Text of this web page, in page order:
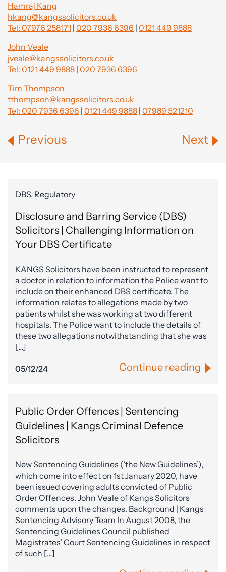
Hamraj Kang
hkang@kangssolicitors.co.uk
Tel: 07976 258171 | 020 7936 6396 | 0121 449 9888
John Veale
jveale@kangssolicitors.co.uk
Tel: 0121 449 9888 | 020 7936 6396
Tim Thompson
tthompson@kangssolicitors.co.uk
Tel: 020 7936 6396 | 0121 449 9888 | 07989 521210
Previous Next
DBS, Regulatory
Disclosure and Barring Service (DBS)
Solicitors | Challenging Information on
Your DBS Certificate
KANGS Solicitors have been instructed to represent
a doctor in relation to information the Police want to
include on their enhanced DBS certificate. The
information relates to allegations made by two
patients whilst she was working at two different
hospitals. The Police want to include the details of
these two allegations notwithstanding that she was
[…]
05/12/24 Continue reading
Public Order Offences | Sentencing
Guidelines | Kangs Criminal Defence
Solicitors
New Sentencing Guidelines (‘the New Guidelines’),
which come into effect on 1st January 2020, have
been issued covering adults convicted of Public
Order Offences. John Veale of Kangs Solicitors
comments upon the changes. Background | Kangs
Sentencing Advisory Team In August 2008, the
Sentencing Guidelines Council published
Magistrates’ Court Sentencing Guidelines in respect
of such […]